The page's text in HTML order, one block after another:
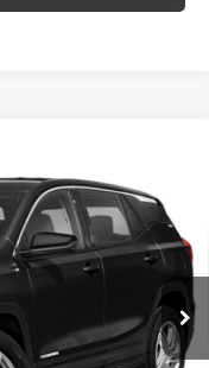
TXL26
Jet Black